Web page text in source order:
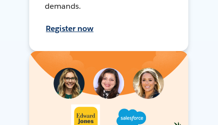
demands.
Register now